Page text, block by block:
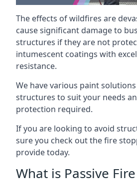
The effects of wildfires are
cause significant damage to
structures if they are not
intumescent coatings with
resistance.
We have various paint
structures to suit your needs
protection required.
If you are looking to avoid
sure you check out the fire
provide today.
What is Passive